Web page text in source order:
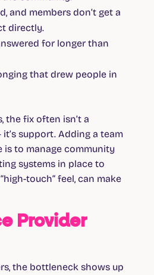
and members don’t get a
directly.
for longer than
that drew people in
the fix often isn’t a
support. Adding a team
is to manage community
systems in place to
touch” feel, can make
Provider
the bottleneck shows up